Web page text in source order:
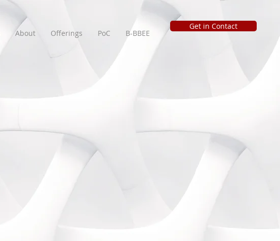
About Offerings PoC B-BBEE
Get in Contact